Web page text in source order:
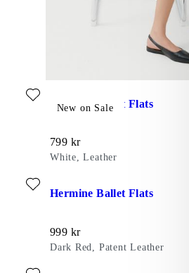
Hermine Ballet Flats
New on Sale
Price:
799 kr
White, Leather
Add favourite: HERMINE
(Black, Patent Leather)
Hermine Ballet Flats
Price:
999 kr
Dark Red, Patent Leather
Add favourite: HERMINE
Add favourite: HERMINE